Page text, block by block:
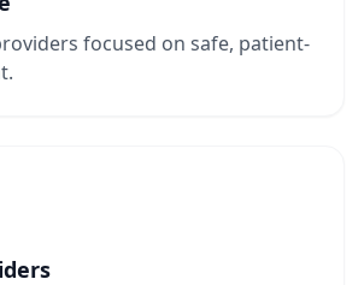
focused on safe, patient-